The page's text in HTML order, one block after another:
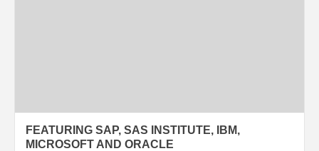
FEATURING SAP, SAS INSTITUTE, IBM,
MICROSOFT AND ORACLE